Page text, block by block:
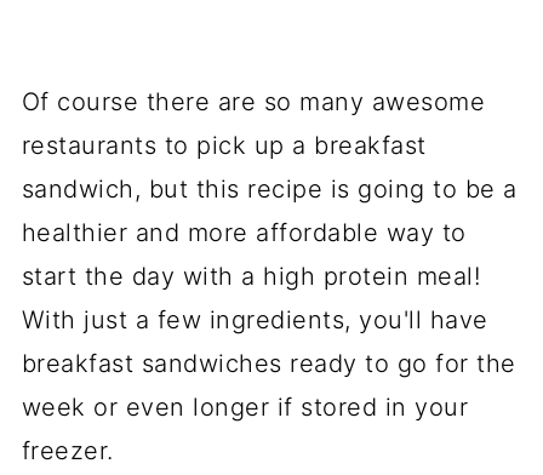
Of course there are so many awesome
restaurants to pick up a breakfast
sandwich, but this recipe is going to be a
healthier and more affordable way to
start the day with a high protein meal!
With just a few ingredients, you'll have
breakfast sandwiches ready to go for the
week or even longer if stored in your
freezer.